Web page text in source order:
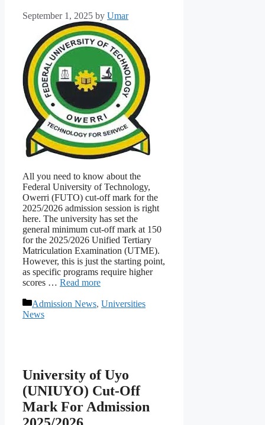
September 1, 2025 by Umar
All you need to know about the
Federal University of Technology,
Owerri (FUTO) cut-off mark for the
2025/2026 admission session is right
here. The university has set the
general minimum cut-off mark at 150
for the 2025/2026 Unified Tertiary
Matriculation Examination (UTME).
However, this is just the starting point,
as specific programs require higher
scores … Read more
Categories
Admission News, Universities
News
University of Uyo
(UNIUYO) Cut-Off
Mark For Admission